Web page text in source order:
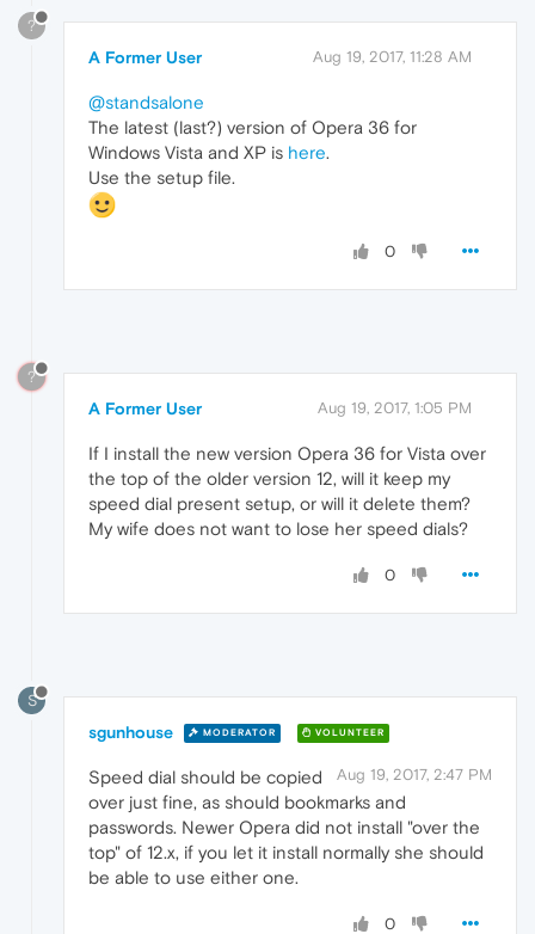
?
A Former User Aug 19, 2017, 11:28 AM
@standsalone
The latest (last?) version of Opera 36 for
Windows Vista and XP is here.
Use the setup file.
0
?
A Former User Aug 19, 2017, 1:05 PM
If I install the new version Opera 36 for Vista over
the top of the older version 12, will it keep my
speed dial present setup, or will it delete them?
My wife does not want to lose her speed dials?
0
S
sgunhouse MODERATOR VOLUNTEER
Aug 19, 2017, 2:47 PM
Speed dial should be copied
over just fine, as should bookmarks and
passwords. Newer Opera did not install "over the
top" of 12.x, if you let it install normally she should
be able to use either one.
0